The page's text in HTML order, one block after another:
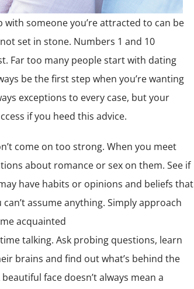
someone you’re attracted to can be
set in stone. Numbers 1 and 10
Far too many people start with dating
be the first step when you’re wanting
exceptions to every case, but your
if you heed this advice.
come on too strong. When you meet
about romance or sex on them. See if
have habits or opinions and beliefs that
assume anything. Simply approach
acquainted
talking. Ask probing questions, learn
brains and find out what’s behind the
face doesn’t always mean a